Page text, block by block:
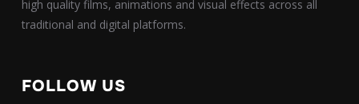
high quality films, animations and visual effects across all
traditional and digital platforms.
FOLLOW US